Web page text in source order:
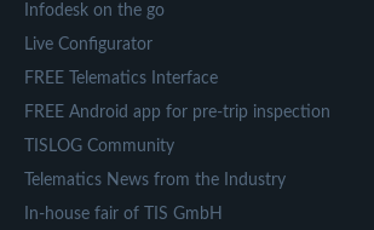
Infodesk on the go
Live Configurator
FREE Telematics Interface
FREE Android app for pre-trip inspection
TISLOG Community
Telematics News from the Industry
In-house fair of TIS GmbH